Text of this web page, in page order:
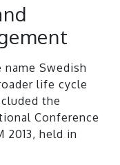
name Swedish
life cycle
the
Conference
2013, held in